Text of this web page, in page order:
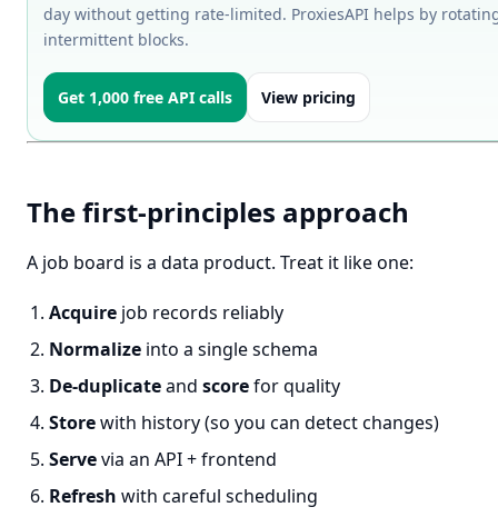
day without getting rate-limited. ProxiesAPI helps by
intermittent blocks.
Get 1,000 free API calls View pricing
The first-principles approach
A job board is a data product. Treat it like one:
Acquire job records reliably
Normalize into a single schema
De-duplicateand scorefor quality
Storewith history (so you can detect changes)
Servevia an API + frontend
Refresh with careful scheduling